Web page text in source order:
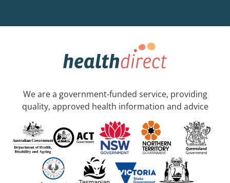
We are a government-funded service, providing
quality, approved health information and advice